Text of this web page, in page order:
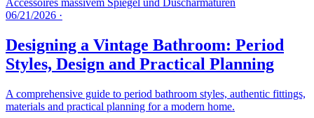
06/21/2026 ·
Designing a Vintage Bathroom: Period
Styles, Design and Practical Planning
A comprehensive guide to period bathroom styles, authentic fittings,
materials and practical planning for a modern home.